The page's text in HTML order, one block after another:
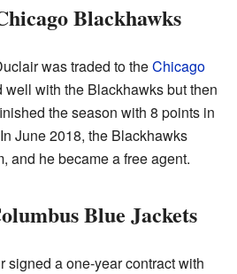
Blackhawks
was traded to theChicago
well with the Blackhawks but then
the season with 8 points in
June 2018, the Blackhawks
and he became a free agent.
Blue Jackets
signed a one-year contract with